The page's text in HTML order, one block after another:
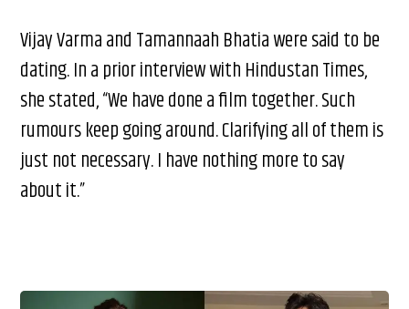
Vijay Varma and Tamannaah Bhatia were said to be
dating. In a prior interview with Hindustan Times,
she stated, “We have done a film together. Such
rumours keep going around. Clarifying all of them is
just not necessary. I have nothing more to say
about it.”